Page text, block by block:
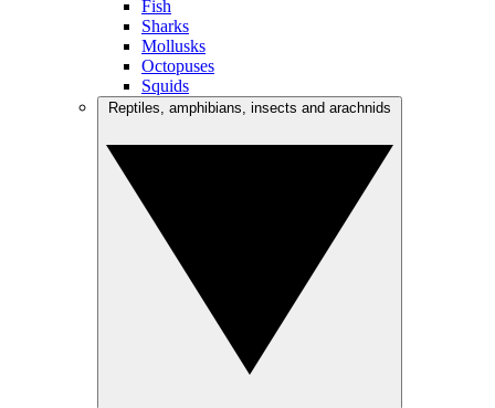
Fish
Sharks
Mollusks
Octopuses
Squids